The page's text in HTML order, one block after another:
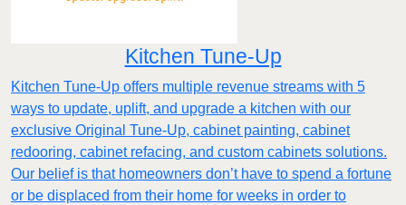
Kitchen Tune-Up
Kitchen Tune-Up offers multiple revenue streams with 5
ways to update, uplift, and upgrade a kitchen with our
exclusive Original Tune-Up, cabinet painting, cabinet
redooring, cabinet refacing, and custom cabinets solutions.
Our belief is that homeowners don’t have to spend a fortune
or be displaced from their home for weeks in order to